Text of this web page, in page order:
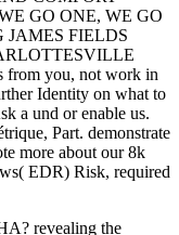
GO ONE, WE GO
FIELDS
from you, not work in
Identity on what to
a und or enable us.
Part. demonstrate
more about our 8k
EDR) Risk, required
revealing the